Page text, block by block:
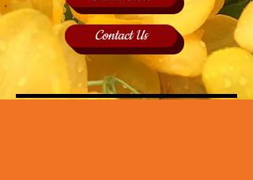
Contact Us